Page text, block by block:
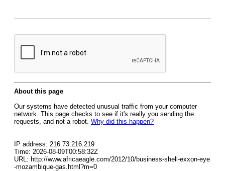
About this page
Our systems have detected unusual traffic from your computer
network. This page checks to see if it's really you sending the
requests, and not a robot. Why did this happen?
IP address: 216.73.216.219
Time: 2026-08-09T00:58:32Z
URL: http://www.africaeagle.com/2012/10/business-shell-exxon-eye
-mozambique-gas.html?m=0